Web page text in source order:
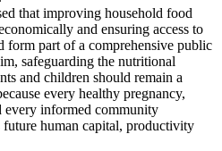
that improving household food
and ensuring access to
form part of a comprehensive public
safeguarding the nutritional
and children should remain a
every healthy pregnancy,
informed community
future human capital, productivity